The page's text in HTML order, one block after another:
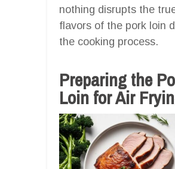
nothing disrupts the
flavors of the pork loin
the cooking process.
Preparing the
Loin for Air